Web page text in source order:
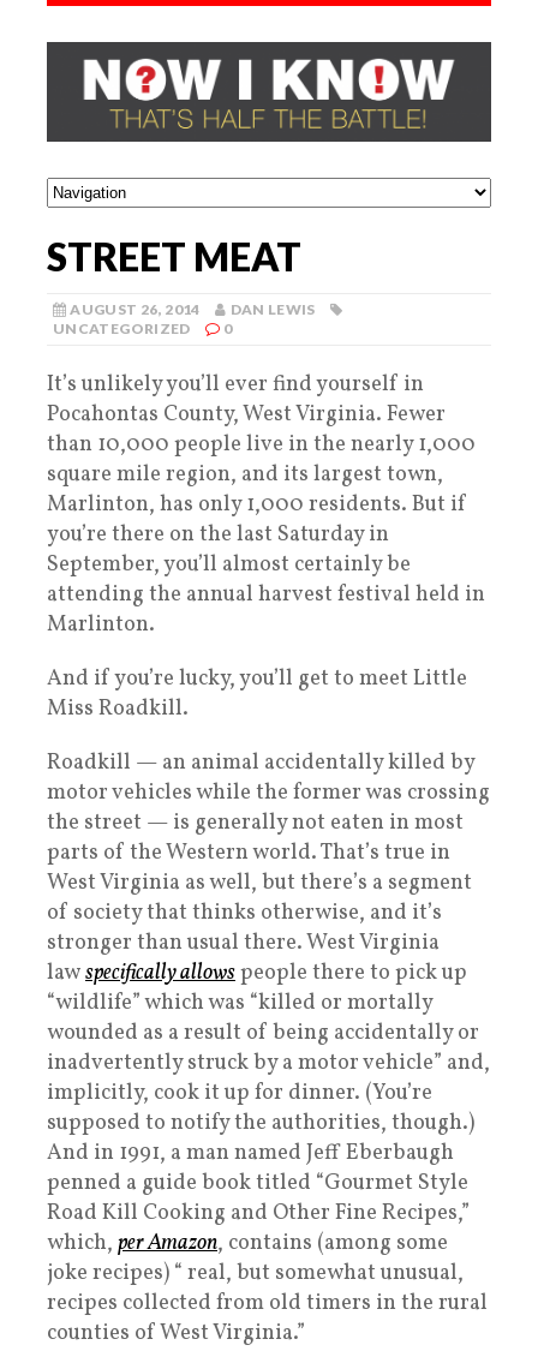
STREET MEAT
AUGUST 26, 2014
DAN LEWIS
UNCATEGORIZED
0
It’s unlikely you’ll ever find yourself in
Pocahontas County, West Virginia. Fewer
than 10,000 people live in the nearly 1,000
square mile region, and its largest town,
Marlinton, has only 1,000 residents. But if
you’re there on the last Saturday in
September, you’ll almost certainly be
attending the annual harvest festival held in
Marlinton.
And if you’re lucky, you’ll get to meet Little
Miss Roadkill.
Roadkill — an animal accidentally killed by
motor vehicles while the former was crossing
the street — is generally not eaten in most
parts of the Western world. That’s true in
West Virginia as well, but there’s a segment
of society that thinks otherwise, and it’s
stronger than usual there. West Virginia
lawspecifically allowspeople there to pick up
“wildlife” which was “killed or mortally
wounded as a result of being accidentally or
inadvertently struck by a motor vehicle” and,
implicitly, cook it up for dinner. (You’re
supposed to notify the authorities, though.)
And in 1991, a man named Jeff Eberbaugh
penned a guide book titled “Gourmet Style
Road Kill Cooking and Other Fine Recipes,”
which, per Amazon, contains (among some
joke recipes) “ real, but somewhat unusual,
recipes collected from old timers in the rural
counties of West Virginia.”